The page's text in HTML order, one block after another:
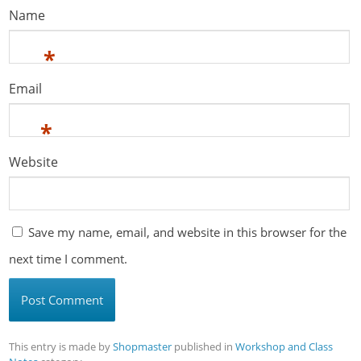
Name
*
Email
*
Website
Save my name, email, and website in this browser for the
next time I comment.
This entry is made byShopmaster published inWorkshop and Class